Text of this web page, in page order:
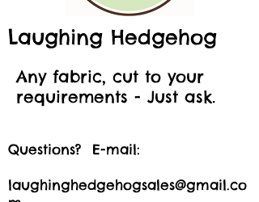
Laughing Hedgehog
Any fabric, cut to your
requirements - Just ask.
Questions? E-mail:
laughinghedgehogsales@gmail.co